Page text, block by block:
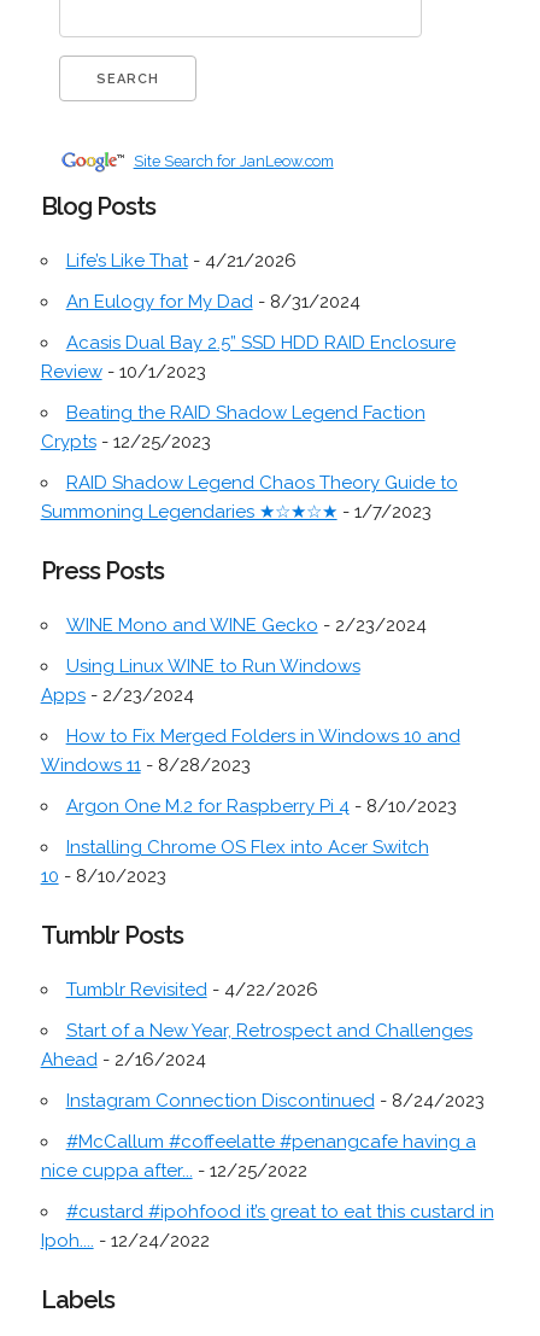
Site Search for JanLeow.com
Blog Posts
Life’s Like That- 4/21/2026
An Eulogy for My Dad- 8/31/2024
Acasis Dual Bay 2.5” SSD HDD RAID Enclosure
Review- 10/1/2023
Beating the RAID Shadow Legend Faction
Crypts- 12/25/2023
RAID Shadow Legend Chaos Theory Guide to
Summoning Legendaries ★☆★☆★ - 1/7/2023
Press Posts
WINE Mono and WINE Gecko - 2/23/2024
Using Linux WINE to Run Windows
Apps- 2/23/2024
How to Fix Merged Folders in Windows 10 and
Windows 11- 8/28/2023
Argon One M.2 for Raspberry Pi 4- 8/10/2023
Installing Chrome OS Flex into Acer Switch
10 - 8/10/2023
Tumblr Posts
Tumblr Revisited- 4/22/2026
Start of a New Year, Retrospect and Challenges
Ahead- 2/16/2024
Instagram Connection Discontinued- 8/24/2023
#McCallum #coffeelatte #penangcafe having a
nice cuppa after... - 12/25/2022
#custard #ipohfood it’s great to eat this custard in
Ipoh.... - 12/24/2022
Labels